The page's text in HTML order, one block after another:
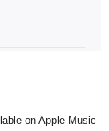
on Apple Music